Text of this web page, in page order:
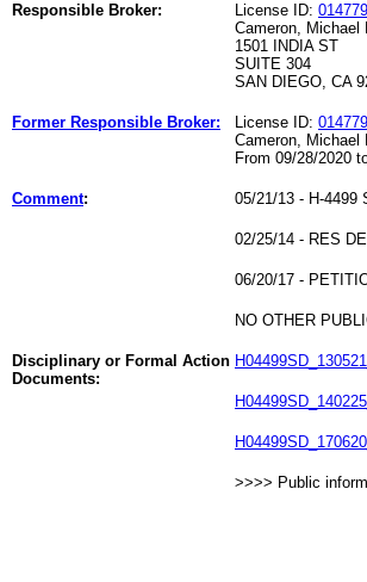
Responsible Broker: License ID:
Cameron, Michael
1501 INDIA ST
SUITE 304
SAN DIEGO, CA
Former Responsible Broker: License ID:
Cameron, Michael
From 09/28/2020
Comment: 05/21/13 - H-4499
02/25/14 - RES
06/20/17 -
NO OTHER
Disciplinary or Formal Action
Documents:
>>>> Public